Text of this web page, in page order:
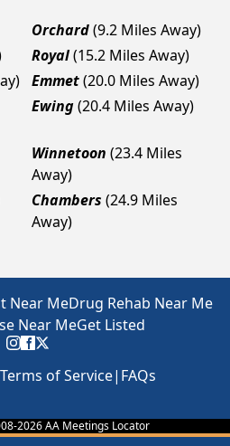
Orchard(9.2 Miles Away)
Royal(15.2 Miles Away)
Emmet(20.0 Miles Away)
Ewing(20.4 Miles Away)
Winnetoon (23.4 Miles
Away)
Chambers (24.9 Miles
Away)
Near MeDrug Rehab Near Me
Near MeGet Listed
Terms of Service| FAQs
2026AA Meetings Locator